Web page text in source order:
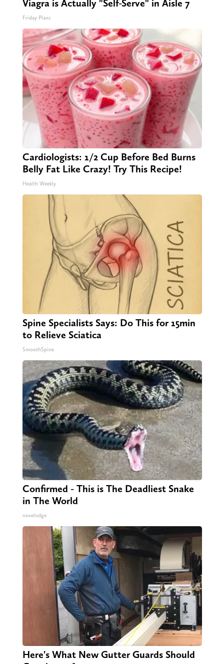
Viagra is Actually "Self-Serve" in Aisle 7
Friday Plans
Cardiologists: 1/2 Cup Before Bed Burns
Belly Fat Like Crazy! Try This Recipe!
Health Weekly
Spine Specialists Says: Do This for 15min
to Relieve Sciatica
SmoothSpine
Confirmed - This is The Deadliest Snake
in The World
novelodge
Here's What New Gutter Guards Should